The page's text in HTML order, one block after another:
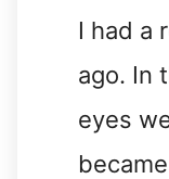
I had a
ago. In
eyes